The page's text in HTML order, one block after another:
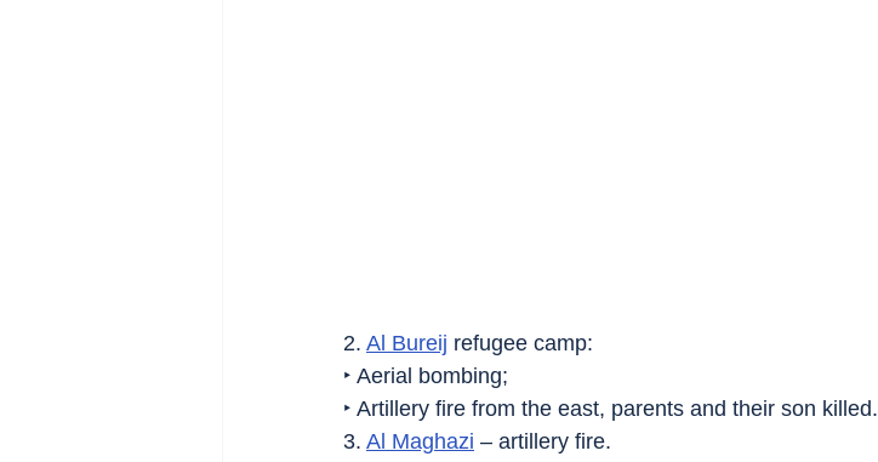
2. Al Bureij refugee camp:
‣ Aerial bombing;
‣ Artillery fire from the east, parents and their son killed.
3. Al Maghazi – artillery fire.